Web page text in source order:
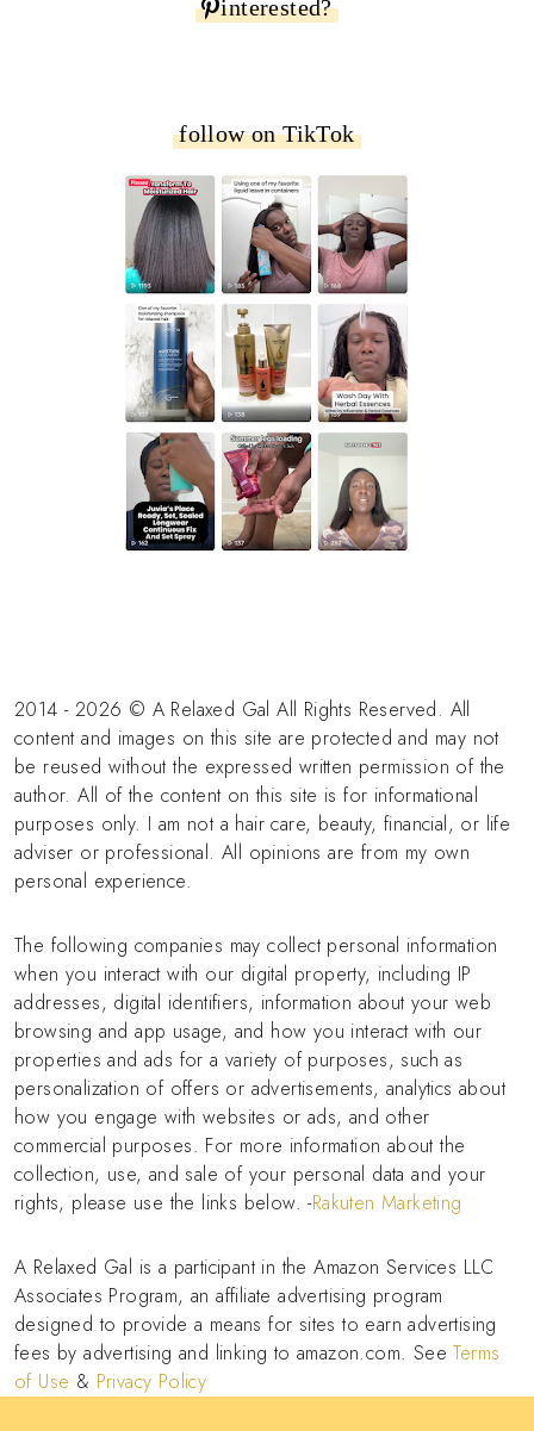
interested?
follow on TikTok
2014 - 2026 © A Relaxed Gal All Rights Reserved. All
content and images on this site are protected and may not
be reused without the expressed written permission of the
author. All of the content on this site is for informational
purposes only. I am not a hair care, beauty, financial, or life
adviser or professional. All opinions are from my own
personal experience.
The following companies may collect personal information
when you interact with our digital property, including IP
addresses, digital identifiers, information about your web
browsing and app usage, and how you interact with our
properties and ads for a variety of purposes, such as
personalization of offers or advertisements, analytics about
how you engage with websites or ads, and other
commercial purposes. For more information about the
collection, use, and sale of your personal data and your
rights, please use the links below. -Rakuten Marketing
A Relaxed Gal is a participant in the Amazon Services LLC
Associates Program, an affiliate advertising program
designed to provide a means for sites to earn advertising
fees by advertising and linking to amazon.com. SeeTerms
of Use & Privacy Policy